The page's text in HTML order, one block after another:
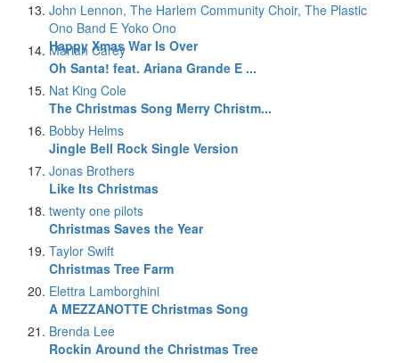
John Lennon, The Harlem Community Choir, The Plastic
Ono Band E Yoko Ono
Happy Xmas War Is Over
Mariah Carey
Oh Santa! feat. Ariana Grande E ...
Nat King Cole
The Christmas Song Merry Christm...
Bobby Helms
Jingle Bell Rock Single Version
Jonas Brothers
Like Its Christmas
twenty one pilots
Christmas Saves the Year
Taylor Swift
Christmas Tree Farm
Elettra Lamborghini
A MEZZANOTTE Christmas Song
Brenda Lee
Rockin Around the Christmas Tree